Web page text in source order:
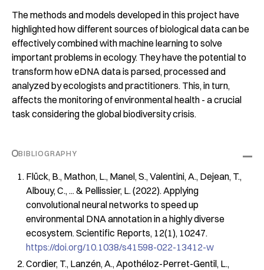
The methods and models developed in this project have
highlighted how different sources of biological data can be
effectively combined with machine learning to solve
important problems in ecology. They have the potential to
transform how eDNA data is parsed, processed and
analyzed by ecologists and practitioners. This, in turn,
affects the monitoring of environmental health - a crucial
task considering the global biodiversity crisis.
BIBLIOGRAPHY
Flück, B., Mathon, L., Manel, S., Valentini, A., Dejean, T.,
Albouy, C., ... & Pellissier, L. (2022). Applying
convolutional neural networks to speed up
environmental DNA annotation in a highly diverse
ecosystem. Scientific Reports, 12(1), 10247.
https://doi.org/10.1038/s41598-022-13412-w
Cordier, T., Lanzén, A., Apothéloz-Perret-Gentil, L.,